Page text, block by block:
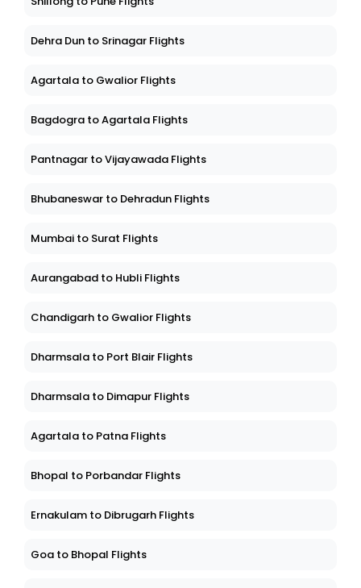
Dehra Dun to Srinagar Flights
Agartala to Gwalior Flights
Bagdogra to Agartala Flights
Pantnagar to Vijayawada Flights
Bhubaneswar to Dehradun Flights
Mumbai to Surat Flights
Aurangabad to Hubli Flights
Chandigarh to Gwalior Flights
Dharmsala to Port Blair Flights
Dharmsala to Dimapur Flights
Agartala to Patna Flights
Bhopal to Porbandar Flights
Ernakulam to Dibrugarh Flights
Goa to Bhopal Flights